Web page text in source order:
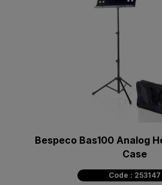
Bespeco Bas100 Analog
Case
Code : 253147